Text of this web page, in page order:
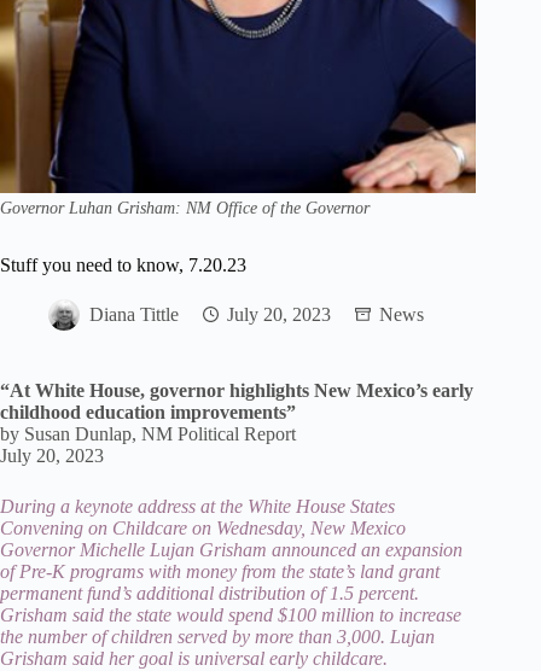
Governor Luhan Grisham: NM Office of the Governor
Stuff you need to know, 7.20.23
Diana Tittle July 20, 2023 News
“At White House, governor highlights New Mexico’s early
childhood education improvements”
by Susan Dunlap, NM Political Report
July 20, 2023
During a keynote address at the White House States
Convening on Childcare on Wednesday, New Mexico
Governor Michelle Lujan Grisham announced an expansion
of Pre-K programs with money from the state’s land grant
permanent fund’s additional distribution of 1.5 percent.
Grisham said the state would spend $100 million to increase
the number of children served by more than 3,000. Lujan
Grisham said her goal is universal early childcare.